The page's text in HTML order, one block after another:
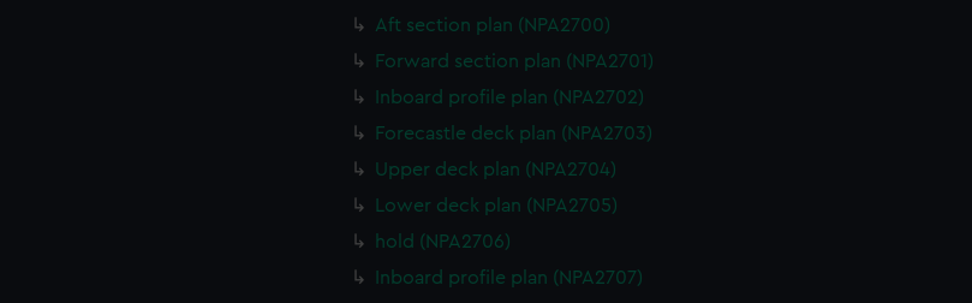
Aft section plan (NPA2700)
Forward section plan (NPA2701)
Inboard profile plan (NPA2702)
Forecastle deck plan (NPA2703)
Upper deck plan (NPA2704)
Lower deck plan (NPA2705)
hold (NPA2706)
Inboard profile plan (NPA2707)